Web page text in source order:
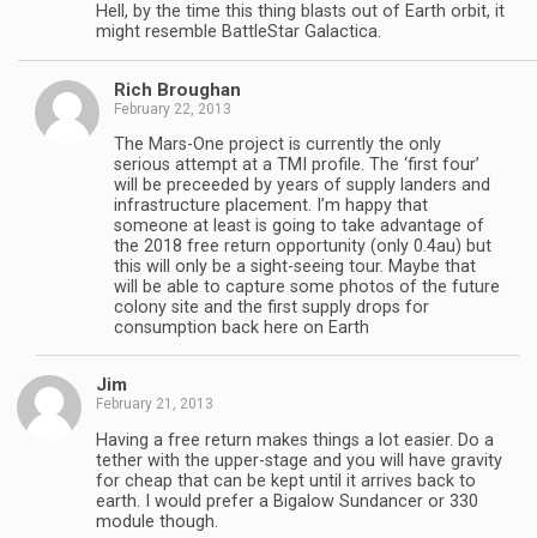
Hell, by the time this thing blasts out of Earth orbit, it
might resemble BattleStar Galactica.
Rich Broughan
February 22, 2013
The Mars-One project is currently the only
serious attempt at a TMI profile. The ‘first four’
will be preceeded by years of supply landers and
infrastructure placement. I’m happy that
someone at least is going to take advantage of
the 2018 free return opportunity (only 0.4au) but
this will only be a sight-seeing tour. Maybe that
will be able to capture some photos of the future
colony site and the first supply drops for
consumption back here on Earth
Jim
February 21, 2013
Having a free return makes things a lot easier. Do a
tether with the upper-stage and you will have gravity
for cheap that can be kept until it arrives back to
earth. I would prefer a Bigalow Sundancer or 330
module though.